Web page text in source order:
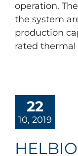
operation.
the system
production
rated thermal
22
10, 2019